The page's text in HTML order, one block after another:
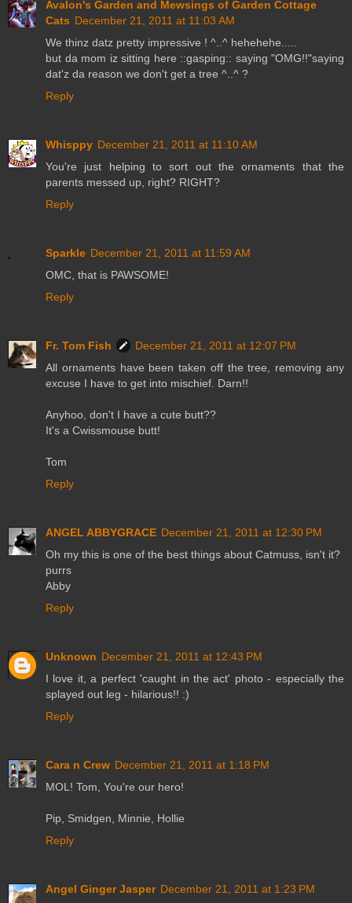
Avalon's Garden and Mewsings of Garden Cottage
Cats December 21, 2011 at 11:03 AM
We thinz datz pretty impressive ! ^..^ hehehehe.....
but da mom iz sitting here ::gasping:: saying "OMG!!"saying
dat'z da reason we don't get a tree ^..^ ?
Reply
Whisppy December 21, 2011 at 11:10 AM
You're just helping to sort out the ornaments that the
parents messed up, right? RIGHT?
Reply
Sparkle December 21, 2011 at 11:59 AM
OMC, that is PAWSOME!
Reply
Fr. Tom Fish
December 21, 2011 at 12:07 PM
All ornaments have been taken off the tree, removing any
excuse I have to get into mischief. Darn!!
Anyhoo, don't I have a cute butt??
It's a Cwissmouse butt!
Tom
Reply
ANGEL ABBYGRACE December 21, 2011 at 12:30 PM
Oh my this is one of the best things about Catmuss, isn't it?
purrs
Abby
Reply
Unknown December 21, 2011 at 12:43 PM
I love it, a perfect 'caught in the act' photo - especially the
splayed out leg - hilarious!! :)
Reply
Cara n Crew December 21, 2011 at 1:18 PM
MOL! Tom, You're our hero!
Pip, Smidgen, Minnie, Hollie
Reply
Angel Ginger Jasper December 21, 2011 at 1:23 PM